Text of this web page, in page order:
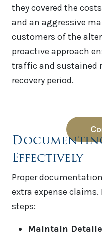
they covered the
and an aggressive
customers of the
proactive approach
traffic and sustained
recovery period.
Effectively
Proper
extra expense
steps:
Maintain